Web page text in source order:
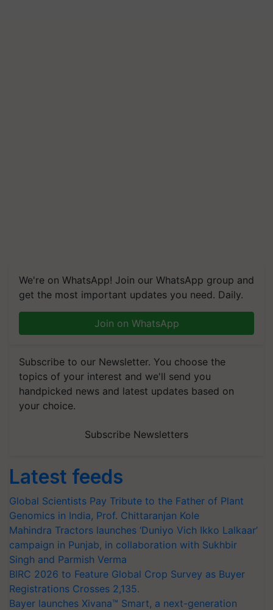
We're on WhatsApp! Join our WhatsApp group and
get the most important updates you need. Daily.
Join on WhatsApp
Subscribe to our Newsletter. You choose the
topics of your interest and we'll send you
handpicked news and latest updates based on
your choice.
Subscribe Newsletters
Latest feeds
Global Scientists Pay Tribute to the Father of Plant
Genomics in India, Prof. Chittaranjan Kole
Mahindra Tractors launches ‘Duniyo Vich Ikko Lalkaar’
campaign in Punjab, in collaboration with Sukhbir
Singh and Parmish Verma
BIRC 2026 to Feature Global Crop Survey as Buyer
Registrations Crosses 2,135.
Bayer launches Xivana™ Smart, a next-generation